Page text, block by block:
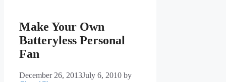
Make Your Own
Batteryless Personal
Fan
December 26, 2013July 6, 2010 by